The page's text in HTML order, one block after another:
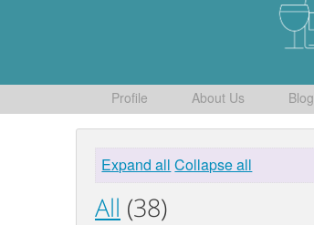
Profile About Us Blog
Expand all Collapse all
All (38)